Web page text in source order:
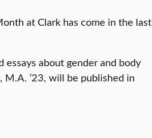
at Clark has come in the last
about gender and body
’23, will be published in